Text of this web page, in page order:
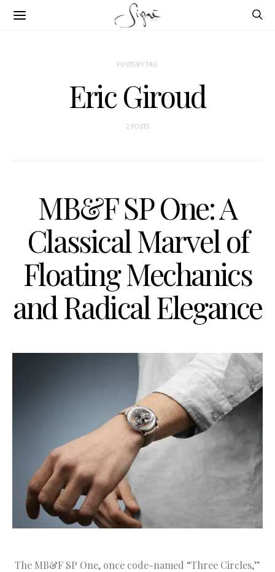
POSTS BY TAG
Eric Giroud
2 POSTS
MB&F SP One: A
Classical Marvel of
Floating Mechanics
and Radical Elegance
The MB&F SP One, once code-named “Three Circles,”